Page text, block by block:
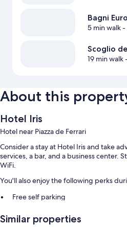
Bagni
5 min walk-
Scoglio
19 min walk
About this
Hotel Iris
Hotel near Piazza de Ferrari
Consider a stay at Hotel Iris and take
services, a bar, and a business center.
WiFi.
You'll also enjoy the following perks
Free self parking
front desk
Similar properties